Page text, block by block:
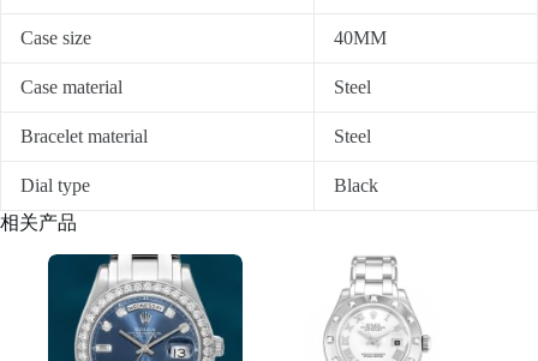
Case size 40MM
Case material Steel
Bracelet material Steel
Dial type
Black
相关产品